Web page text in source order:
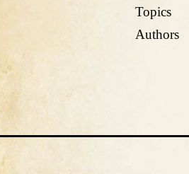
Topics
Authors